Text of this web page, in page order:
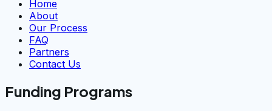
Home
About
Our Process
FAQ
Partners
Contact Us
Funding Programs